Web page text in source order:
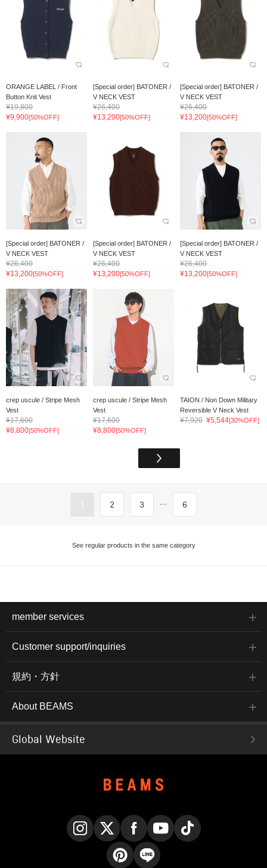
ORANGE LABEL / Front
Button Knit Vest
¥19,800
¥9,900[50%OFF]
[Special order] BATONER /
V NECK VEST
¥26,400
¥13,200[50%OFF]
[Special order] BATONER /
V NECK VEST
¥26,400
¥13,200[50%OFF]
[Special order] BATONER /
V NECK VEST
¥26,400
¥13,200[50%OFF]
[Special order] BATONER /
V NECK VEST
¥26,400
¥13,200[50%OFF]
[Special order] BATONER /
V NECK VEST
¥26,400
¥13,200[50%OFF]
crep uscule / Stripe Mesh
Vest
¥17,600
¥8,800[50%OFF]
crep uscule / Stripe Mesh
Vest
¥17,600
¥8,800[50%OFF]
TAION / Non Down Military
Reversible V Neck Vest
¥7,920 ¥5,544[30%OFF]
1 2 3 ... 6
See regular products in the same category
member services
Customer support/inquiries
規約・方針
About BEAMS
Global Website